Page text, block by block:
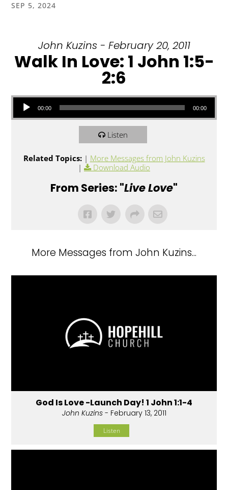
SEP 5, 2024
John Kuzins - February 20, 2011
Walk In Love: 1 John 1:5-
2:6
Audio Player
00:00 00:00
Listen
Related Topics: | More Messages from John Kuzins
|
Download Audio
From Series: "Live Love"
More Messages from John Kuzins...
God Is Love -Launch Day! 1 John 1:1-4
John Kuzins- February 13, 2011
Listen